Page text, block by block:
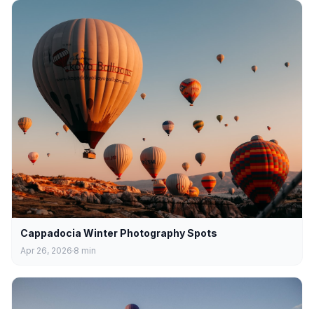
Cappadocia Winter Photography Spots
Apr 26, 2026 8 min